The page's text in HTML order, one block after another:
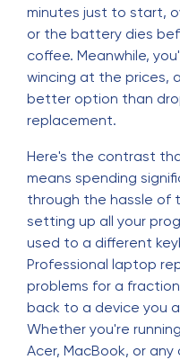
minutes just to start,
or the battery dies
coffee. Meanwhile,
wincing at the prices,
better option than
replacement.
Here's the contrast
means spending
through the hassle of
setting up all your
used to a different
Professional laptop
problems for a
back to a device you
Whether you're running
Acer, MacBook, or